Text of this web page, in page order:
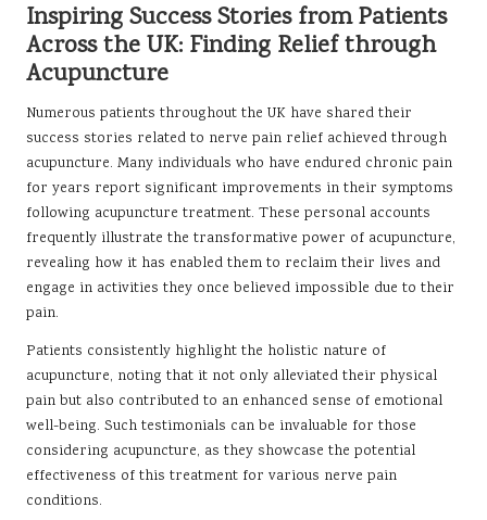
Inspiring Success Stories from Patients
Across the UK: Finding Relief through
Acupuncture
Numerous patients throughout the UK have shared their
success stories related to nerve pain relief achieved through
acupuncture. Many individuals who have endured chronic pain
for years report significant improvements in their symptoms
following acupuncture treatment. These personal accounts
frequently illustrate the transformative power of acupuncture,
revealing how it has enabled them to reclaim their lives and
engage in activities they once believed impossible due to their
pain.
Patients consistently highlight the holistic nature of
acupuncture, noting that it not only alleviated their physical
pain but also contributed to an enhanced sense of emotional
well-being. Such testimonials can be invaluable for those
considering acupuncture, as they showcase the potential
effectiveness of this treatment for various nerve pain
conditions.